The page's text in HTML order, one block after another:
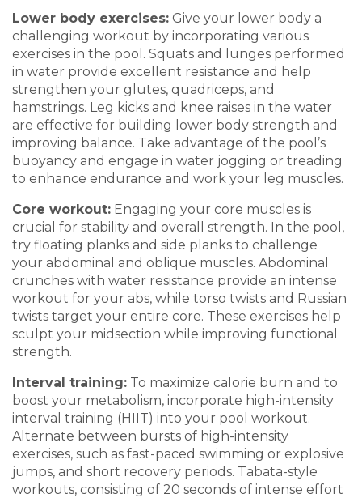
Lower body exercises: Give your lower body a
challenging workout by incorporating various
exercises in the pool. Squats and lunges performed
in water provide excellent resistance and help
strengthen your glutes, quadriceps, and
hamstrings. Leg kicks and knee raises in the water
are effective for building lower body strength and
improving balance. Take advantage of the pool’s
buoyancy and engage in water jogging or treading
to enhance endurance and work your leg muscles.
Core workout: Engaging your core muscles is
crucial for stability and overall strength. In the pool,
try floating planks and side planks to challenge
your abdominal and oblique muscles. Abdominal
crunches with water resistance provide an intense
workout for your abs, while torso twists and Russian
twists target your entire core. These exercises help
sculpt your midsection while improving functional
strength.
Interval training: To maximize calorie burn and to
boost your metabolism, incorporate high-intensity
interval training (HIIT) into your pool workout.
Alternate between bursts of high-intensity
exercises, such as fast-paced swimming or exp losive
jumps, and short recovery periods. Tabata-style
workouts, consisting of 20 seconds of intense effort